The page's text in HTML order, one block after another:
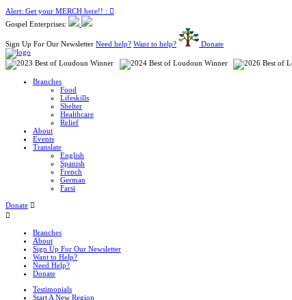
Alert: Get your MERCH here!! :
Gospel Enterprises:
Sign Up For Our Newsletter Need help? Want to help? Donate
Branches
Food
Lifeskills
Shelter
Healthcare
Relief
About
Events
Translate
English
Spanish
French
German
Farsi
Donate
Branches
About
Sign Up For Our Newsletter
Want to Help?
Need Help?
Donate
Testimonials
Start A New Region